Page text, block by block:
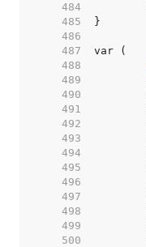
   484
   485
   486
   487
   488
   489
   490
   491
   492
   493
   494
   495
   496
   497
   498
   499
   500